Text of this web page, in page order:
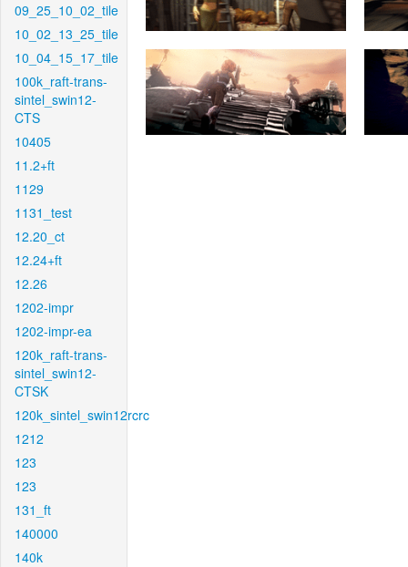
09_25_10_02_tile
10_02_13_25_tile
10_04_15_17_tile
100k_raft-trans-
sintel_swin12-
CTS
10405
11.2+ft
1129
1131_test
12.20_ct
12.24+ft
12.26
1202-impr
1202-impr-ea
120k_raft-trans-
sintel_swin12-
CTSK
120k_sintel_swin12rcrc
1212
123
123
131_ft
140000
140k